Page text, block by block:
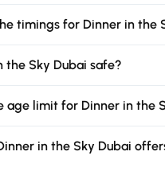
timings for Dinner in the
the Sky Dubai safe?
age limit for Dinner in the
in the Sky Dubai